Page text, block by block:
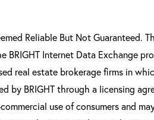
Reliable But Not Guaranteed.
Internet Data Exchange
real estate brokerage firms in
by BRIGHT through a licensing
use of consumers and